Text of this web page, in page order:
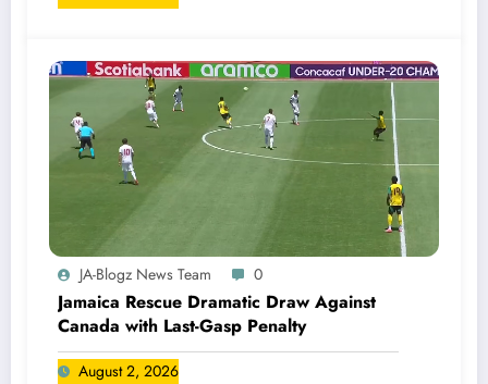
JA-Blogz News Team 0
Jamaica Rescue Dramatic Draw Against
Canada with Last-Gasp Penalty
August 2, 2026